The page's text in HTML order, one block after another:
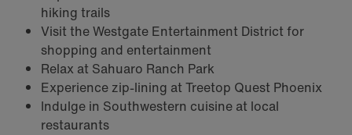
hiking trails
Visit the Westgate Entertainment District for
shopping and entertainment
Relax at Sahuaro Ranch Park
Experience zip-lining at Treetop Quest Phoenix
Indulge in Southwestern cuisine at local
restaurants